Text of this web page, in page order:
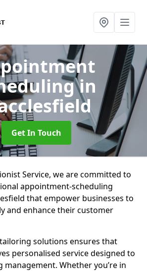
in
Get In Touch
Service, we are committed to
appointment-scheduling
that empower businesses to
and enhance their customer
solutions ensures that
personalised service designed to
Whether you’re in